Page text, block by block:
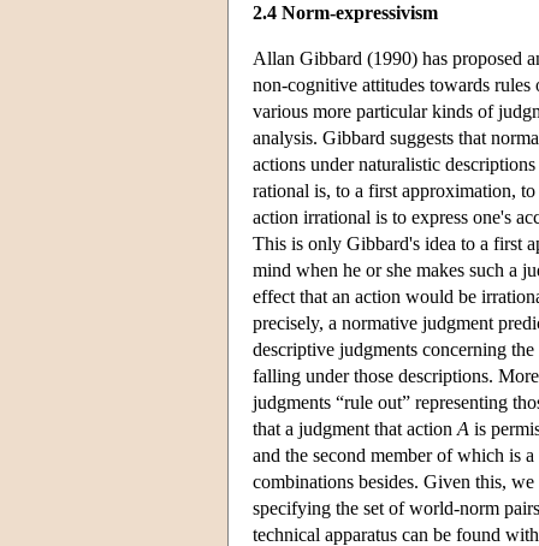
2.4 Norm-expressivism
Allan Gibbard (1990) has proposed
non-cognitive attitudes towards rules
various more particular kinds of
analysis. Gibbard suggests that
actions under naturalistic
rational is, to a first approximation,
action irrational is to express one's
This is only Gibbard's idea to a first
mind when he or she makes such a
effect that an action would be
precisely, a normative judgment
descriptive judgments concerning
falling under those descriptions.
judgments “rule out” representing
that a judgment that action A is
and the second member of which is
combinations besides. Given this,
specifying the set of world-norm
technical apparatus can be found